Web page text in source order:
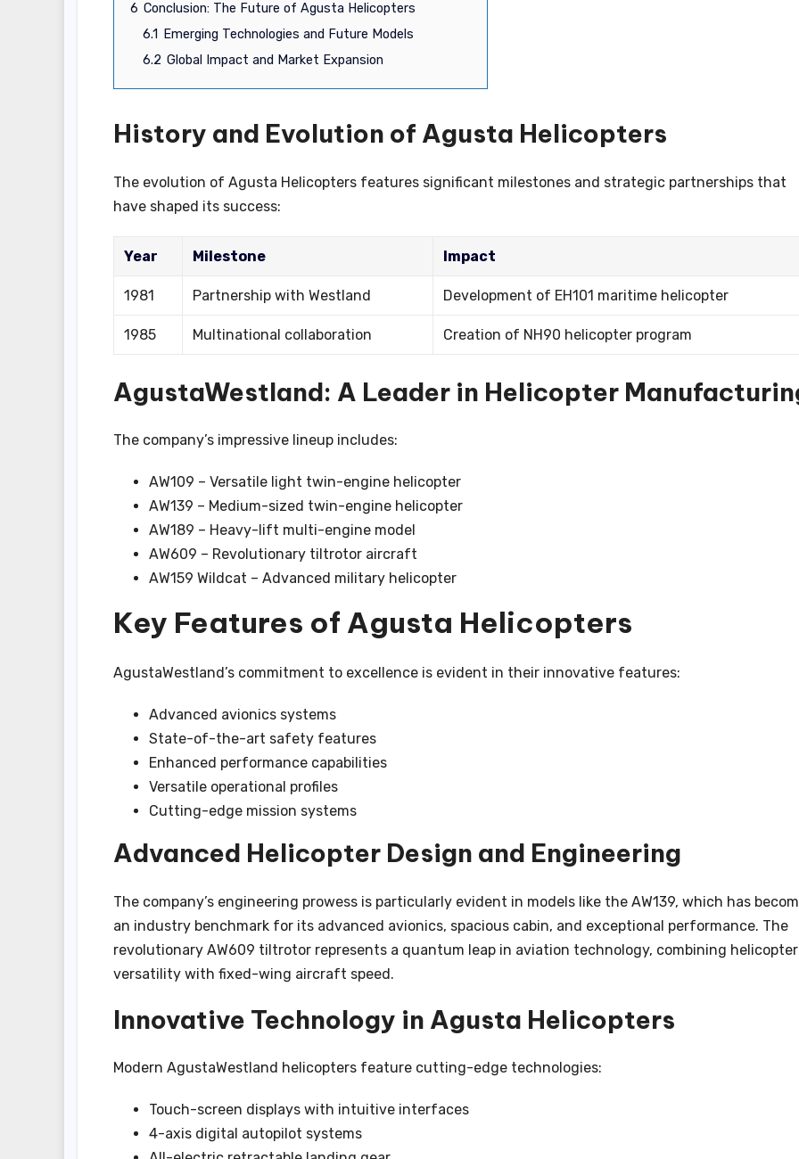
6 Conclusion: The Future of Agusta Helicopters
6.1
Emerging Technologies and Future Models
6.2 Global Impact and Market Expansion
History and Evolution of Agusta Helicopters
The evolution of Agusta Helicopters features significant milestones and strategic partnerships that
have shaped its success:
Year Milestone Impact
1981 Partnership with Westland Development of EH101 maritime helicopter
1985 Multinational collaboration Creation of NH90 helicopter program
AgustaWestland: A Leader in Helicopter
The company’s impressive lineup includes:
AW109 – Versatile light twin-engine helicopter
AW139 – Medium-sized twin-engine helicopter
AW189 – Heavy-lift multi-engine model
AW609 – Revolutionary tiltrotor aircraft
AW159 Wildcat – Advanced military helicopter
Key Features of Agusta Helicopters
AgustaWestland’s commitment to excellence is evident in their innovative features:
Advanced avionics systems
State-of-the-art safety features
Enhanced performance capabilities
Versatile operational profiles
Cutting-edge mission systems
Advanced Helicopter Design and Engineering
The company’s engineering prowess is particularly evident in models like the AW139, which has
an industry benchmark for its advanced avionics, spacious cabin, and exceptional performance. The
revolutionary AW609 tiltrotor represents a quantum leap in aviation technology, combining helicopter
versatility with fixed-wing aircraft speed.
Innovative Technology in Agusta Helicopters
Modern AgustaWestland helicopters feature cutting-edge technologies:
Touch-screen displays with intuitive interfaces
4-axis digital autopilot systems